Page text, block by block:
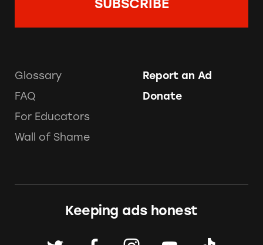
Glossary
FAQ
For Educators
Wall of Shame
Report an Ad
Donate
Keeping ads honest